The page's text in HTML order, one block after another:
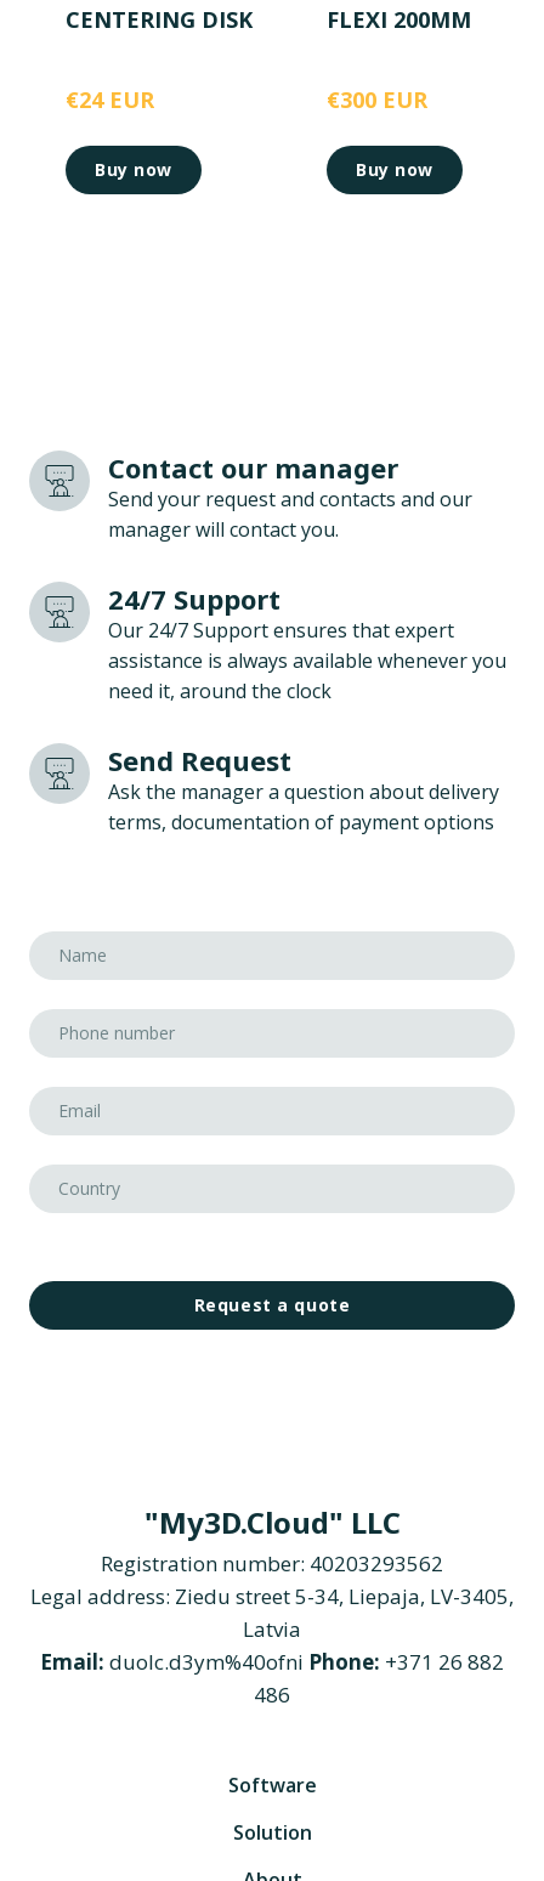
CENTERING DISK
€24 EUR
Buy now
FLEXI 200MM
€300 EUR
Buy now
Contact our manager
Send your request and contacts and our
manager will contact you.
24/7 Support
Our 24/7 Support ensures that expert
assistance is always available whenever you
need it, around the clock
Send Request
Ask the manager a question about delivery
terms, documentation of payment options
Request a quote
"My3D.Cloud" LLC
Registration number: 40203293562
Legal address: Ziedu street 5-34, Liepaja, LV-3405,
Latvia
Email: duolc.d3ym%40ofni Phone: +371 26 882
486
Software
Solution